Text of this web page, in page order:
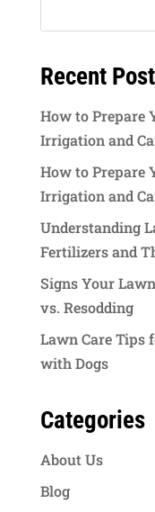
Recent
How to Prepare
Irrigation and
How to Prepare
Irrigation and
Understanding
Fertilizers and
Signs Your
vs. Resodding
Lawn Care Tips
with Dogs
Categories
About Us
Blog